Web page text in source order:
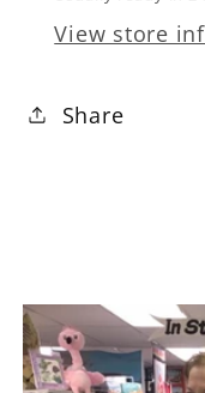
View store
Share